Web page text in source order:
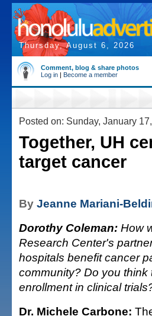
Thursday, August 6, 2026
Comment, blog & share photos
Log in | Become a member
Posted on: Sunday, January
Together, UH
target cancer
By Jeanne Mariani-
Dorothy Coleman: How
Research Center's
hospitals benefit cancer
community? Do you think
enrollment in clinical
Dr. Michele Carbone: